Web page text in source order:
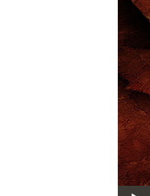
Audio Player